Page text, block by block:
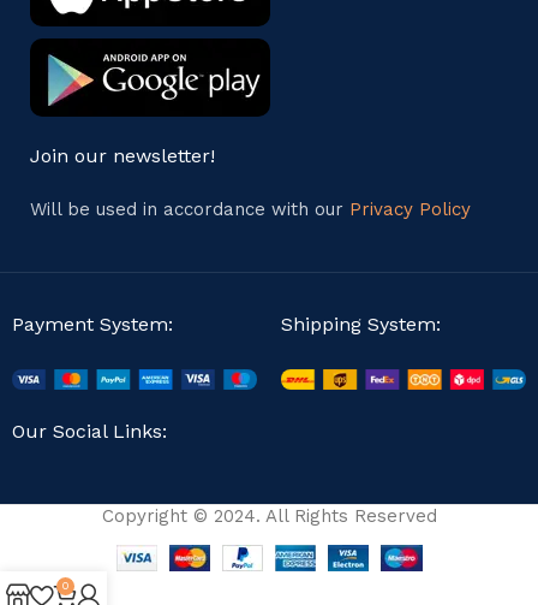
Join our newsletter!
Will be used in accordance with our Privacy Policy
Payment System: Shipping System:
Our Social Links:
Copyright © 2024. All Rights Reserved
0